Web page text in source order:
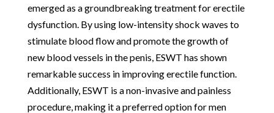
emerged as a groundbreaking treatment for erectile
dysfunction. By using low-intensity shock waves to
stimulate blood flow and promote the growth of
new blood vessels in the penis, ESWT has shown
remarkable success in improving erectile function.
Additionally, ESWT is a non-invasive and painless
procedure, making it a preferred option for men